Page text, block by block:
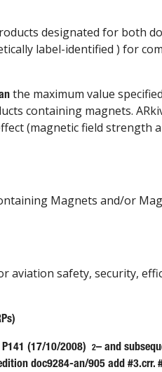
designated for both
label-identified ) for
the maximum value
containing magnets.
(magnetic field strength
Magnets and/or
aviation safety, security,
(17/10/2008)
2– and
doc9284-an/905 add #3.crr.